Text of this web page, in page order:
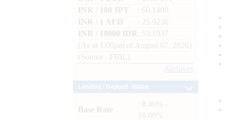
INR / 100 JPY
: 60.1400
INR / 1 AED
: 25.9236
INR / 10000 IDR
: 53.1937
(As at 1.00pm of August 07, 2026)
(Source : FBIL)
Archives
Base Rate
: 8.40% -
10.00%